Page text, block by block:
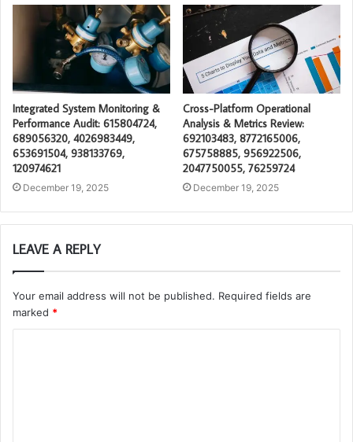
Integrated System Monitoring &
Performance Audit: 615804724,
689056320, 4026983449,
653691504, 938133769,
120974621
December 19, 2025
Cross-Platform Operational
Analysis & Metrics Review:
692103483, 8772165006,
675758885, 956922506,
2047750055, 76259724
December 19, 2025
LEAVE A REPLY
Your email address will not be published. Required fields are
marked *